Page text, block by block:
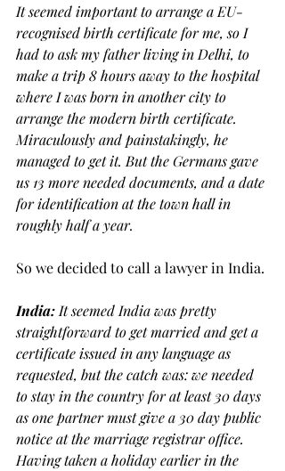
It seemed important to arrange a EU-
recognised birth certificate for me, so I
had to ask my father living in Delhi, to
make a trip 8 hours away to the hospital
where I was born in another city to
arrange the modern birth certificate.
Miraculously and painstakingly, he
managed to get it. But the Germans gave
us 13 more needed documents, and a date
for identification at the town hall in
roughly half a year.
So we decided to call a lawyer in India.
India: It seemed India was pretty
straightforward to get married and get a
certificate issued in any language as
requested, but the catch was: we needed
to stay in the country for at least 30 days
as one partner must give a 30 day public
notice at the marriage registrar office.
Having taken a holiday earlier in the